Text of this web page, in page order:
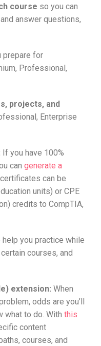
course so you can
answer questions,
prepare for
Professional,
projects, and
Enterprise
If you have 100%
can generate a
can be
units) or CPE
credits to CompTIA,
help you practice while
courses, and
extension:When
odds are you’ll
what to do. With this
content
courses, and